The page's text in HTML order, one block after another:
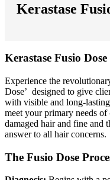
Kerastase
Kerastase Fusio Dose
Experience the
Dose’ designed to give
with visible and long-
meet your primary needs
damaged hair and fine and
answer to all hair concerns.
The Fusio Dose